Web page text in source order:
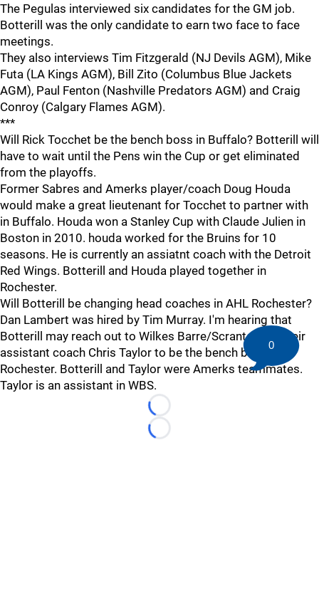
The Pegulas interviewed six candidates for the GM job.
Botterill was the only candidate to earn two face to face
meetings.
They also interviews Tim Fitzgerald (NJ Devils AGM), Mike
Futa (LA Kings AGM), Bill Zito (Columbus Blue Jackets
AGM), Paul Fenton (Nashville Predators AGM) and Craig
Conroy (Calgary Flames AGM).
***
Will Rick Tocchet be the bench boss in Buffalo? Botterill will
have to wait until the Pens win the Cup or get eliminated
from the playoffs.
Former Sabres and Amerks player/coach Doug Houda
would make a great lieutenant for Tocchet to partner with
in Buffalo. Houda won a Stanley Cup with Claude Julien in
Boston in 2010. houda worked for the Bruins for 10
seasons. He is currently an assiatnt coach with the Detroit
Red Wings. Botterill and Houda played together in
Rochester.
Will Botterill be changing head coaches in AHL Rochester?
Dan Lambert was hired by Tim Murray. I'm hearing that
Botterill may reach out to Wilkes Barre/Scranton for their
assistant coach Chris Taylor to be the bench boss in
Rochester. Botterill and Taylor were Amerks teammates.
Taylor is an assistant in WBS.
Loading...
Loading...
0